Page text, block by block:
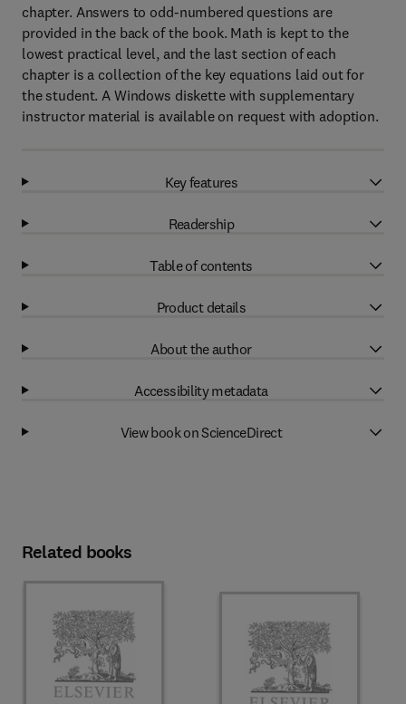
chapter. Answers to odd-numbered questions are
provided in the back of the book. Math is kept to the
lowest practical level, and the last section of each
chapter is a collection of the key equations laid out for
the student. A Windows diskette with supplementary
instructor material is available on request with adoption.
Key features
Readership
Table of contents
Product details
About the author
Accessibility metadata
View book on ScienceDirect
Related books